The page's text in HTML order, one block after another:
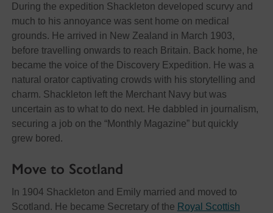
During the expedition Shackleton developed scurvy and
much to his annoyance was sent home on medical
grounds. He arrived in New Zealand in March 1903,
before travelling onwards to reach Britain. Back home, he
became the voice of the Discovery Expedition. He was a
natural orator captivating crowds with his storytelling and
charm. Shackleton left the Merchant Navy but was
uncertain as to what to do next. He dabbled in journalism,
securing a job on the “Monthly Magazine” but quickly
grew bored.
Move to Scotland
In 1904 Shackleton and Emily married and moved to
Scotland. He became Secretary of the Royal Scottish